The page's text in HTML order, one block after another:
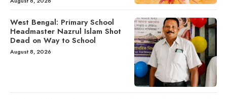
West Bengal: Primary School
Headmaster Nazrul Islam Shot
Dead on Way to School
August 8, 2026